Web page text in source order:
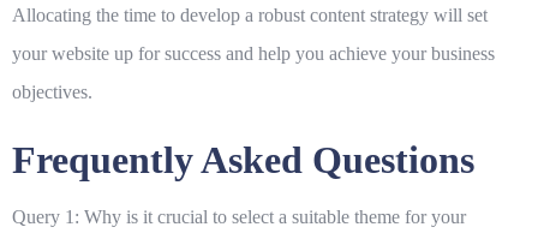
Allocating the time to develop a robust content strategy will set
your website up for success and help you achieve your business
objectives.
Frequently Asked Questions
Query 1: Why is it crucial to select a suitable theme for your